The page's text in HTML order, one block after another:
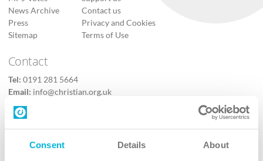
Consent Details About
News Archive
Press
Sitemap
Contact us
Privacy and Cookies
Terms of Use
Contact
Tel: 0191 281 5664
Email: info@christian.org.uk
Contact us
Follow Us